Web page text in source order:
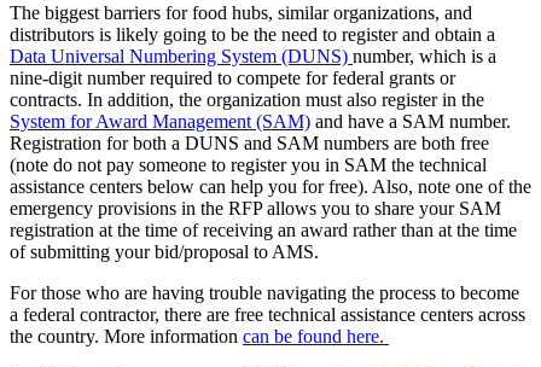
The biggest barriers for food hubs, similar organizations, and
distributors is likely going to be the need to register and obtain a
Data Universal Numbering System (DUNS) number, which is a
nine-digit number required to compete for federal grants or
contracts. In addition, the organization must also register in the
System for Award Management (SAM) and have a SAM number.
Registration for both a DUNS and SAM numbers are both free
(note do not pay someone to register you in SAM the technical
assistance centers below can help you for free). Also, note one of the
emergency provisions in the RFP allows you to share your SAM
registration at the time of receiving an award rather than at the time
of submitting your bid/proposal to AMS.
For those who are having trouble navigating the process to become
a federal contractor, there are free technical assistance centers across
the country. More information can be found here.